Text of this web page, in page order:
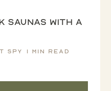
Saunas with a
Spy 1 min read